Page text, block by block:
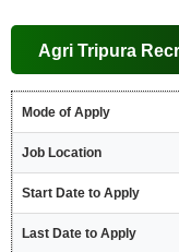
Agri Tripura
Mode of Apply
Job Location
Start Date to Apply
Last Date to Apply